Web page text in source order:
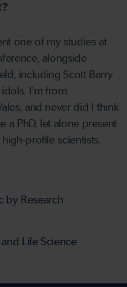
one of my studies at
alongside
including Scott Barry
I’m from
and never did I think
a PhD, let alone present
profile scientists.
by Research
Life Science